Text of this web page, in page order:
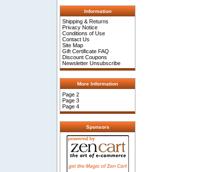
Information
Shipping & Returns
Privacy Notice
Conditions of Use
Contact Us
Site Map
Gift Certificate FAQ
Discount Coupons
Newsletter Unsubscribe
More Information
Page 2
Page 3
Page 4
Sponsors